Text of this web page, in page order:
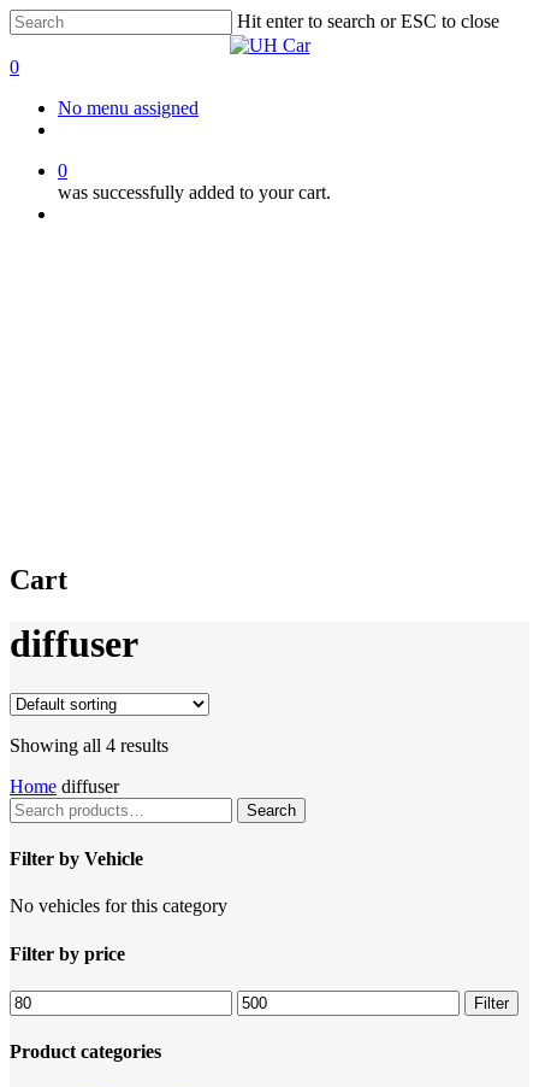
Skip
to
main
Hit enter to search or ESC to close
Search
0
No menu assigned
0
was successfully added to your cart.
Cart
diffuser
Showing all 4 results
Home diffuser
Search
for:
Search
Filter by Vehicle
No vehicles for this category
Filter by price
Filter
Product categories